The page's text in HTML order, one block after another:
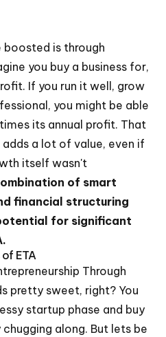
boosted is through
you buy a business for,
If you run it well, grow
you might be able
its annual profit. That
a lot of value, even if
itself wasn't
of smart
financial structuring
for significant
ETA
Through
pretty sweet, right? You
startup phase and buy
along. But lets be